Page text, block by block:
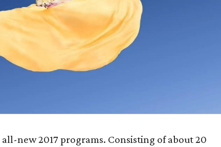
new 2017 programs. Consisting of about 20